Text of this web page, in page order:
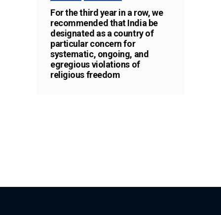
For the third year in a row, we
recommended that India be
designated as a country of
particular concern for
systematic, ongoing, and
egregious violations of
religious freedom